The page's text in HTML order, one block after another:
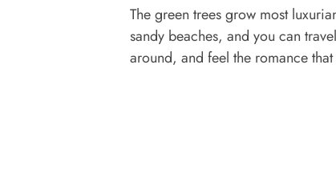
The green trees grow most
sandy beaches, and you can
around, and feel the romance